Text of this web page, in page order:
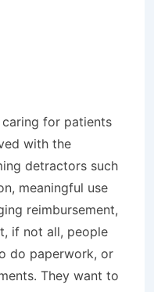
for patients
with the
detractors such
meaningful use
reimbursement,
if not all, people
do paperwork, or
They want to